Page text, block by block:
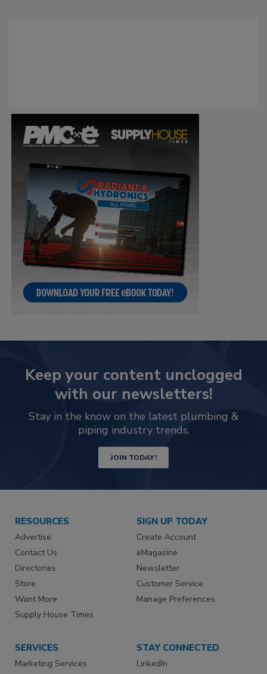
Keep your content unclogged
with our newsletters!
Stay in the know on the latest plumbing &
piping industry trends.
JOIN TODAY!
RESOURCES
Advertise
Contact Us
Directories
Store
Want More
Supply House Times
SIGN UP TODAY
Create Account
eMagazine
Newsletter
Customer Service
Manage Preferences
SERVICES
Marketing Services
STAY CONNECTED
LinkedIn